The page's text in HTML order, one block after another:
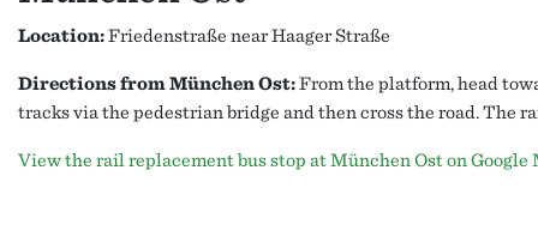
Location:Friedenstraße near Haager Straße
Directions from München Ost:From the platform, head
tracks via the pedestrian bridge and then cross the road. The
View the rail replacement bus stop at München Ost on Google